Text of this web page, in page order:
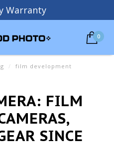
Warranty
0
/ film development
FILM
SINCE